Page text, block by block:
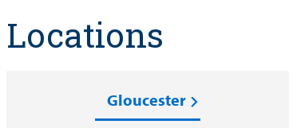
Locations
Gloucester